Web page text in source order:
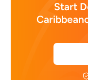
Start